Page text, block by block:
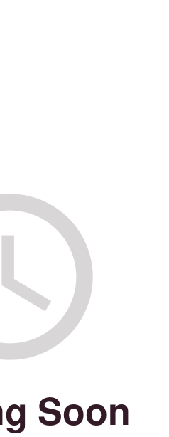
Soon